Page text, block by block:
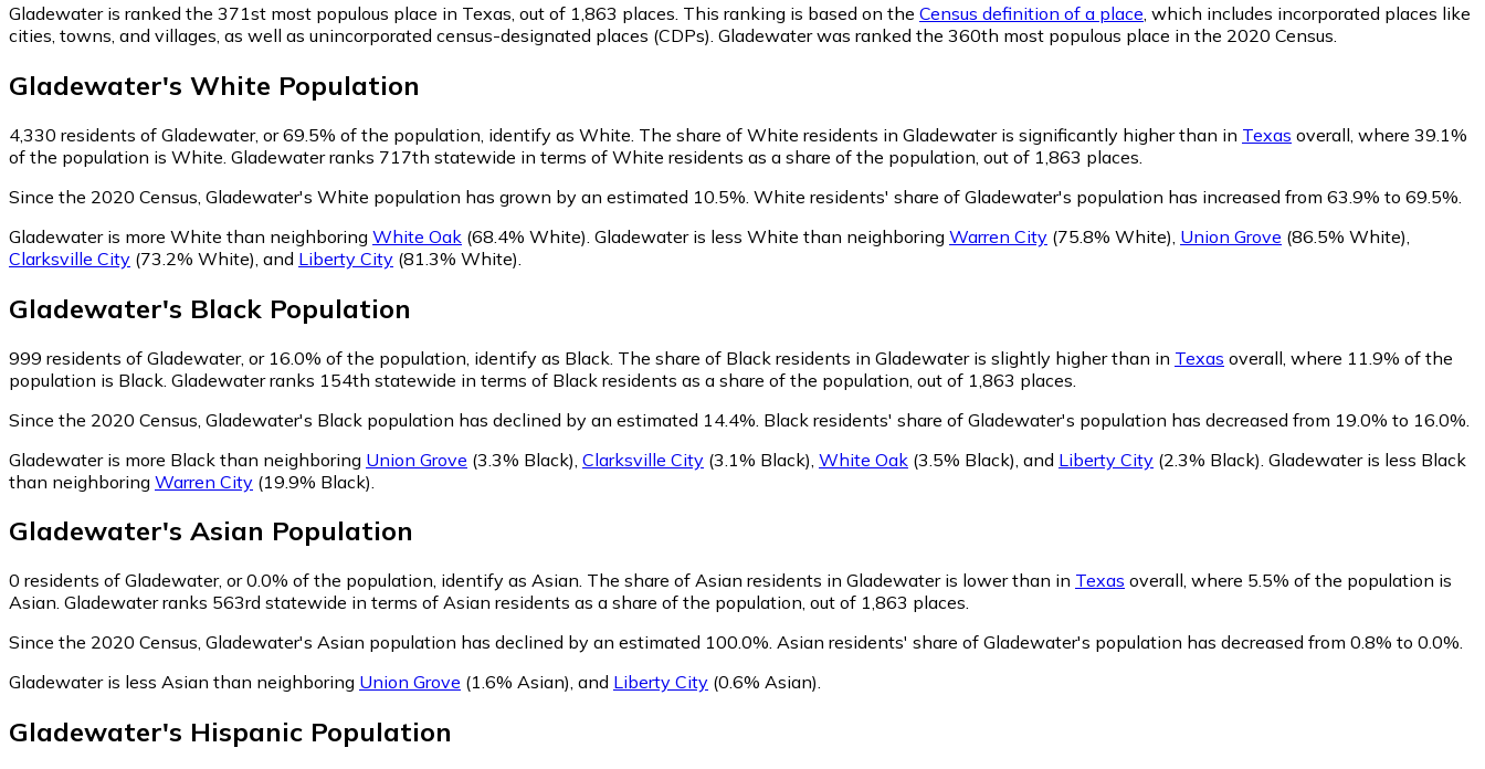
Gladewater is ranked the 371st most populous place in Texas, out of 1,863 places. This ranking is based on the Census definition of a place , which includes incorporated places like
cities, towns, and villages, as well as unincorporated census-designated places (CDPs). Gladewater was ranked the 360th most populous place in the 2020 Census.
Gladewater's White Population
4,330 residents of Gladewater, or 69.5% of the population, identify as White. The share of White residents in Gladewater is significantly higher than in Texas overall, where 39.1%
of the population is White. Gladewater ranks 717th statewide in terms of White residents as a share of the population, out of 1,863 places.
Since the 2020 Census, Gladewater's White population has grown by an estimated 10.5%. White residents' share of Gladewater's population has increased from 63.9% to 69.5%.
Gladewater is more White than neighboring White Oak (68.4% White) Gladewater is less White than neighboring Warren City (75.8% White) Union Grove (86.5% White)
Clarksville City (73.2% White) and Liberty City (81.3% White)
Gladewater's Black Population
999 residents of Gladewater, or 16.0% of the population, identify as Black. The share of Black residents in Gladewater is slightly higher than in Texas overall, where 11.9% of the
population is Black. Gladewater ranks 154th statewide in terms of Black residents as a share of the population, out of 1,863 places.
Since the 2020 Census, Gladewater's Black population has declined by an estimated 14.4%. Black residents' share of Gladewater's population has decreased from 19.0% to 16.0%.
Gladewater is more Black than neighboring Union Grove (3.3% Black) Clarksville City (3.1% Black) White Oak (3.5% Black) and Liberty City (2.3% Black) Gladewater is less Black
than neighboring Warren City (19.9% Black)
Gladewater's Asian Population
0 residents of Gladewater, or 0.0% of the population, identify as Asian. The share of Asian residents in Gladewater is lower than in Texas overall, where 5.5% of the population is
Asian. Gladewater ranks 563rd statewide in terms of Asian residents as a share of the population, out of 1,863 places.
Since the 2020 Census, Gladewater's Asian population has declined by an estimated 100.0%. Asian residents' share of Gladewater's population has decreased from 0.8% to 0.0%.
Gladewater is less Asian than neighboring Union Grove (1.6% Asian), and Liberty City (0.6% Asian).
Gladewater's Hispanic Population